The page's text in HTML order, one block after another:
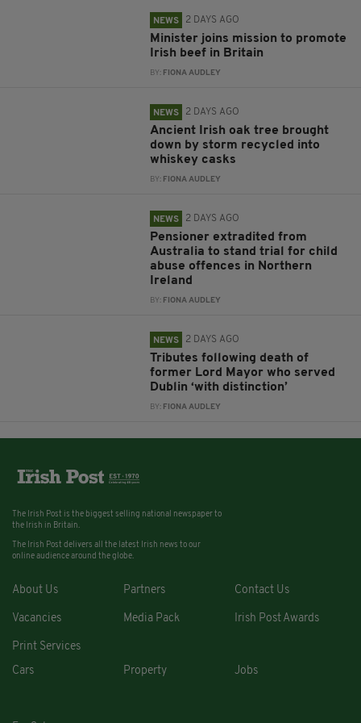
NEWS 2 DAYS AGO
Minister joins mission to promote
Irish beef in Britain
BY: FIONA AUDLEY
NEWS 2 DAYS AGO
Ancient Irish oak tree brought
down by storm recycled into
whiskey casks
BY: FIONA AUDLEY
NEWS 2 DAYS AGO
Pensioner extradited from
Australia to stand trial for child
abuse offences in Northern
Ireland
BY: FIONA AUDLEY
NEWS 2 DAYS AGO
Tributes following death of
former Lord Mayor who served
Dublin ‘with distinction’
BY: FIONA AUDLEY
The Irish Post is the biggest selling national newspaper to
the Irish in Britain.
The Irish Post delivers all the latest Irish news to our
online audience around the globe.
About Us Partners Contact Us
Vacancies Media Pack Irish Post Awards
Print Services
Cars
Property Jobs